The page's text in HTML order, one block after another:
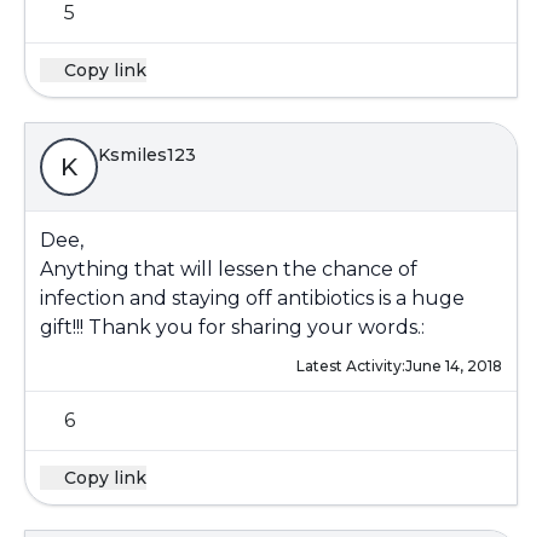
5
Copy link
K Ksmiles123
Dee,
Anything that will lessen the chance of
infection and staying off antibiotics is a huge
gift!!! Thank you for sharing your words.:
Latest Activity:June 14, 2018
6
Copy link